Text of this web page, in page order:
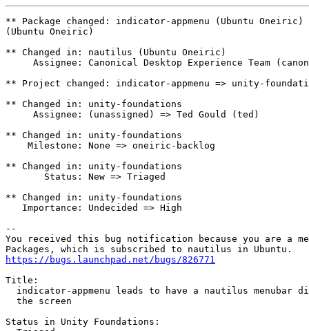
** Package changed: indicator-appmenu (Ubuntu
(Ubuntu Oneiric)
** Changed in: nautilus (Ubuntu Oneiric)
Assignee: Canonical Desktop Experience Team
** Project changed: indicator-appmenu => unity-
** Changed in: unity-foundations
     Assignee: (unassigned) => Ted Gould (ted)
** Changed in: unity-foundations
    Milestone: None => oneiric-backlog
** Changed in: unity-foundations
       Status: New => Triaged
** Changed in: unity-foundations
   Importance: Undecided => High
--
You received this bug notification because you are a
https://bugs.launchpad.net/bugs/826771
Title:
indicator-appmenu leads to have a nautilus menubar
  the screen
Status in Unity Foundations: